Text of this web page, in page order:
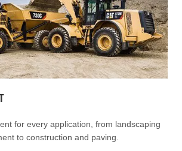
for every application, from landscaping
to construction and paving.